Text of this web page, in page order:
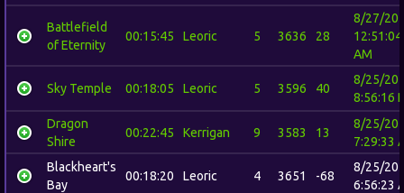
Battlefield
of Eternity
00:15:45 Leoric 5 3636 28
8/27/
12:51:04
AM
Sky Temple 00:18:05 Leoric 5 3596 40
8/25/
8:56:16
Dragon
Shire
00:22:45 Kerrigan 9 3583 13
8/25/
7:29:33
Blackheart's
Bay
00:18:20 Leoric 4 3651 -68
8/25/
6:56:23